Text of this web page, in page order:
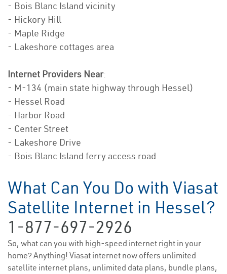
- Bois Blanc Island vicinity
- Hickory Hill
- Maple Ridge
- Lakeshore cottages area
Internet Providers Near:
- M-134 (main state highway through Hessel)
- Hessel Road
- Harbor Road
- Center Street
- Lakeshore Drive
- Bois Blanc Island ferry access road
What Can You Do with Viasat
Satellite Internet in Hessel?
1-877-697-2926
So, what can you with high-speed internet right in your
home? Anything! Viasat internet now offers unlimited
satellite internet plans, unlimited data plans, bundle plans,